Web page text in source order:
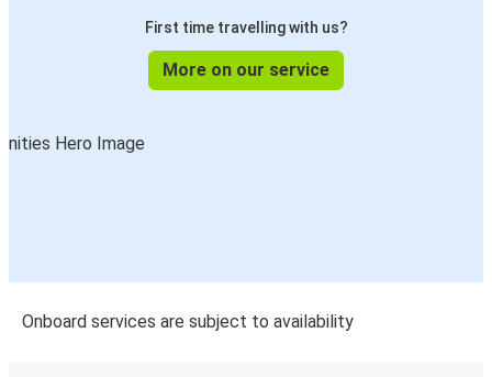
First time travelling with us?
More on our service
Onboard services are subject to availability